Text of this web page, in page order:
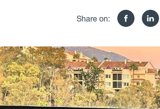
Share on: